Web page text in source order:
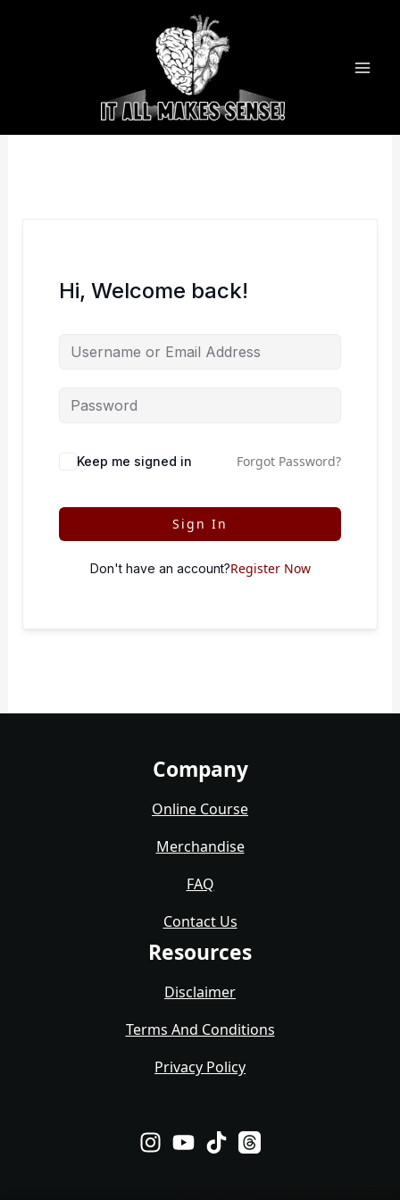
Hi, Welcome back!
Keep me signed in Forgot Password?
Sign In
Don't have an account?Register Now
Company
Online Course
Merchandise
FAQ
Contact Us
Resources
Disclaimer
Terms And Conditions
Privacy Policy